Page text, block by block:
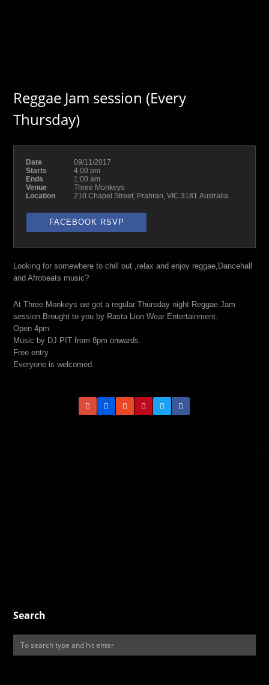
Reggae Jam session (Every
Thursday)
Date
09/11/2017
Starts
4:00 pm
Ends
1:00 am
Venue
Three Monkeys
Location
210 Chapel Street, Prahran, VIC 3181 Australia
FACEBOOK RSVP
Looking for somewhere to chill out ,relax and enjoy reggae,Dancehall
and Afrobeats music?
At Three Monkeys we got a regular Thursday night Reggae Jam
session.Brought to you by Rasta Lion Wear Entertainment.
Open 4pm
Music by DJ PIT from 8pm onwards.
Free entry
Everyone is welcomed.
Search